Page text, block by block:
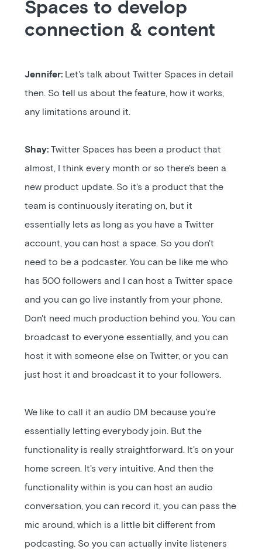
Spaces to develop
connection & content
Jennifer: Let's talk about Twitter Spaces in detail
then. So tell us about the feature, how it works,
any limitations around it.
Shay:Twitter Spaces has been a product that
almost, I think every month or so there's been a
new product update. So it's a product that the
team is continuously iterating on, but it
essentially lets as long as you have a Twitter
account, you can host a space. So you don't
need to be a podcaster. You can be like me who
has 500 followers and I can host a Twitter space
and you can go live instantly from your phone.
Don't need much production behind you. You can
broadcast to everyone essentially, and you can
host it with someone else on Twitter, or you can
just host it and broadcast it to your followers.
We like to call it an audio DM because you're
essentially letting everybody join. But the
functionality is really straightforward. It's on your
home screen. It's very intuitive. And then the
functionality within is you can host an audio
conversation, you can record it, you can pass the
mic around, which is a little bit different from
podcasting. So you can actually invite listeners